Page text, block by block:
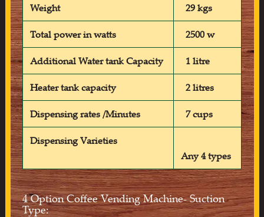
Weight 29 kgs
Total power in watts 2500 w
Additional Water tank Capacity 1 litre
Heater tank capacity 2 litres
Dispensing rates /Minutes 7 cups
Dispensing Varieties
Any 4 types
4 Option Coffee Vending Machine- Suction
Type: